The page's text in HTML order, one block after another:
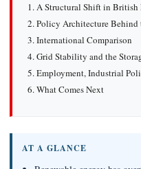
A Structural Shift in British
Policy Architecture Behind
International Comparison
Grid Stability and the
Employment, Industrial
What Comes Next
AT A GLANCE